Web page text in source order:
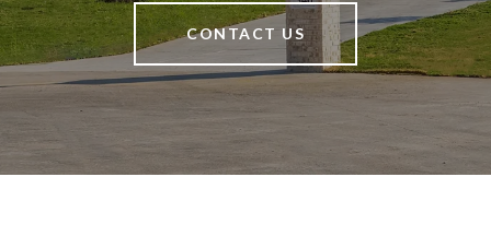
CONTACT US